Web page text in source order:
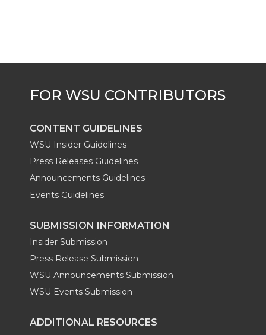
e
r
o
o
k
d
i
n
i
l
CONTENT GUIDELINES
WSU Insider Guidelines
Press Releases Guidelines
Announcements Guidelines
Events Guidelines
SUBMISSION INFORMATION
Insider Submission
Press Release Submission
WSU Announcements Submission
WSU Events Submission
ADDITIONAL RESOURCES